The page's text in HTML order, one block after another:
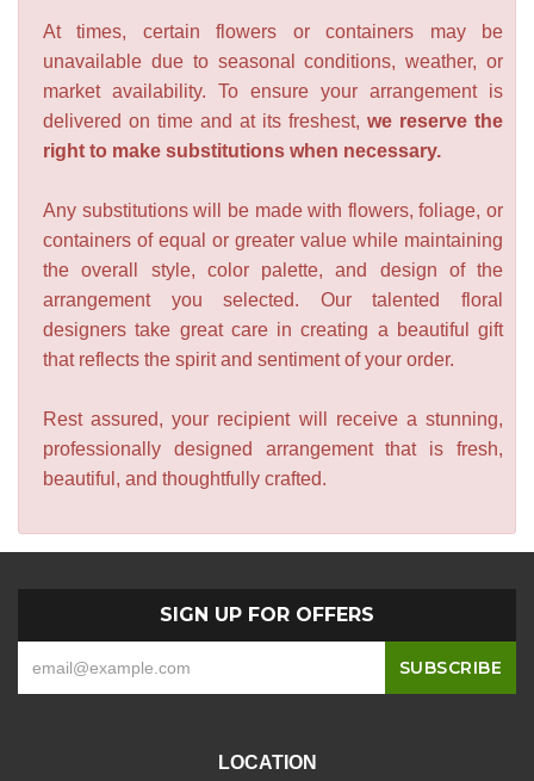
At times, certain flowers or containers may be
unavailable due to seasonal conditions, weather, or
market availability. To ensure your arrangement is
delivered on time and at its freshest, we reserve the
right to make substitutions when necessary.
Any substitutions will be made with flowers, foliage, or
containers of equal or greater value while maintaining
the overall style, color palette, and design of the
arrangement you selected. Our talented floral
designers take great care in creating a beautiful gift
that reflects the spirit and sentiment of your order.
Rest assured, your recipient will receive a stunning,
professionally designed arrangement that is fresh,
beautiful, and thoughtfully crafted.
SIGN UP FOR OFFERS
LOCATION